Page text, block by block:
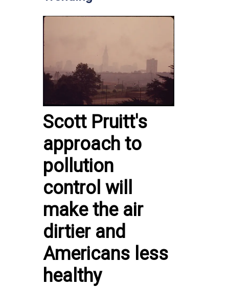
Scott Pruitt's
approach to
pollution
control will
make the air
dirtier and
Americans less
healthy